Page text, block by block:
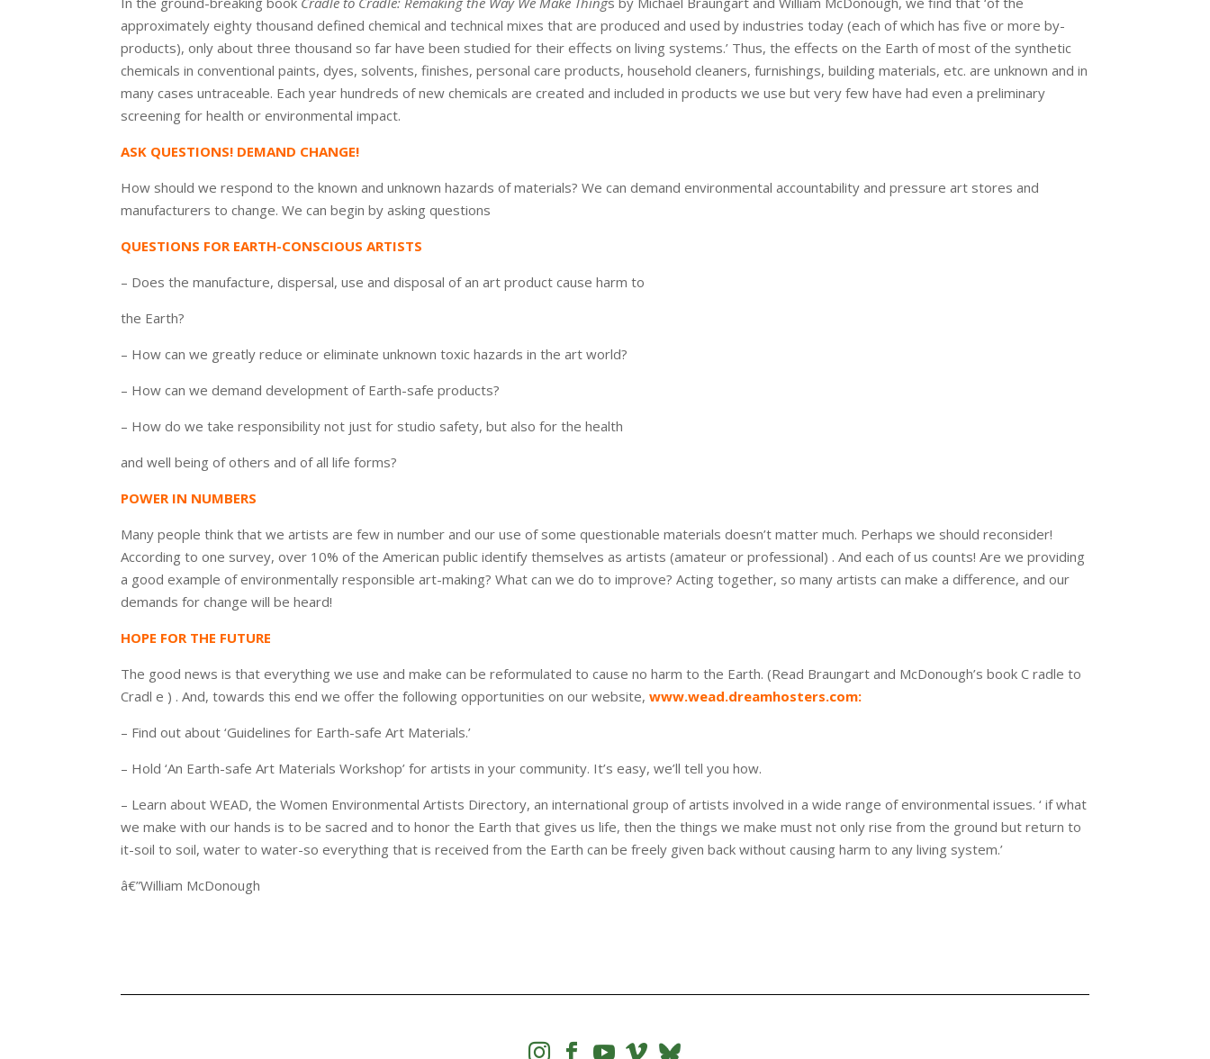
approximately eighty thousand defined chemical and technical mixes that are produced and used by industries today (each of which has five or more by-
products), only about three thousand so far have been studied for their effects on living systems.’ Thus, the effects on the Earth of most of the synthetic
chemicals in conventional paints, dyes, solvents, finishes, personal care products, household cleaners, furnishings, building materials, etc. are unknown and in
many cases untraceable. Each year hundreds of new chemicals are created and included in products we use but very few have had even a preliminary
screening for health or environmental impact.
ASK QUESTIONS! DEMAND CHANGE!
How should we respond to the known and unknown hazards of materials? We can demand environmental accountability and pressure art stores and
manufacturers to change. We can begin by asking questions
QUESTIONS FOR EARTH-CONSCIOUS ARTISTS
– Does the manufacture, dispersal, use and disposal of an art product cause harm to
the Earth?
– How can we greatly reduce or eliminate unknown toxic hazards in the art world?
– How can we demand development of Earth-safe products?
– How do we take responsibility not just for studio safety, but also for the health
and well being of others and of all life forms?
POWER IN NUMBERS
Many people think that we artists are few in number and our use of some questionable materials doesn’t matter much. Perhaps we should reconsider!
According to one survey, over 10% of the American public identify themselves as artists (amateur or professional) . And each of us counts! Are we providing
a good example of environmentally responsible art-making? What can we do to improve? Acting together, so many artists can make a difference, and our
demands for change will be heard!
HOPE FOR THE FUTURE
The good news is that everything we use and make can be reformulated to cause no harm to the Earth. (Read Braungart and McDonough’s book C radle to
Cradl e ) . And, towards this end we offer the following opportunities on our website,www.wead.dreamhosters.com:
– Find out about ‘Guidelines for Earth-safe Art Materials.’
– Hold ‘An Earth-safe Art Materials Workshop’ for artists in your community. It’s easy, we’ll tell you how.
– Learn about WEAD, the Women Environmental Artists Directory, an international group of artists involved in a wide range of environmental issues. ‘ if what
we make with our hands is to be sacred and to honor the Earth that gives us life, then the things we make must not only rise from the ground but return to
it-soil to soil, water to water-so everything that is received from the Earth can be freely given back without causing harm to any living system.’
â€”William McDonough
   